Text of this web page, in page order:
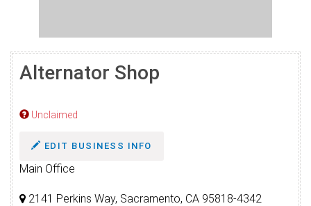
Alternator Shop
Unclaimed
EDIT BUSINESS INFO
Main Office
2141 Perkins Way, Sacramento, CA 95818-4342